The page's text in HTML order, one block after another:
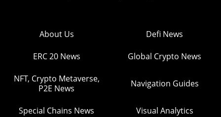
About Us Defi News
ERC 20 News Global Crypto News
NFT, Crypto Metaverse,
P2E News
Navigation Guides
Special Chains News Visual Analytics